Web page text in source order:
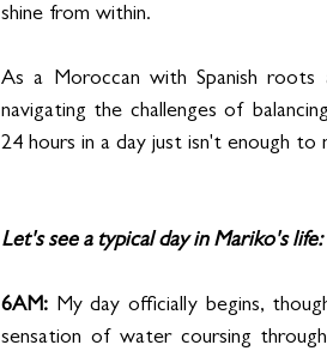
shine from within.
As a Moroccan with Spanish
navigating the challenges of
24 hours in a day just isn't enough
Let's see a typical day in Mariko's life:
6AM: My day officially begins,
sensation of water coursing